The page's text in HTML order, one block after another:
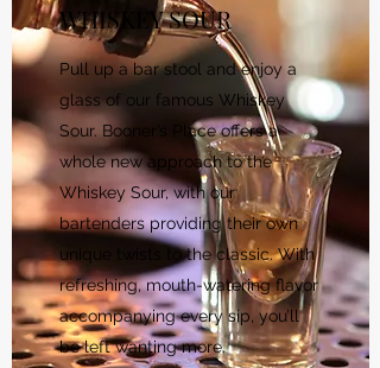
WHISKEY SOUR
Pull up a bar stool and enjoy a
glass of our famous Whiskey
Sour. Booner’s Place offers a
whole new approach to the
Whiskey Sour, with our
bartenders providing their own
unique twists to the classic. With
refreshing, mouth-watering flavor
accompanying every sip, you’ll
be left wanting more.